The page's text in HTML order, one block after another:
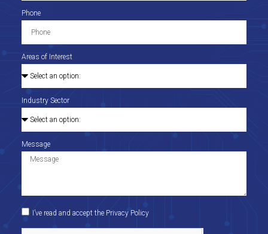
Phone
Areas of Interest
Industry Sector
Message
I’ve read and accept the Privacy Policy